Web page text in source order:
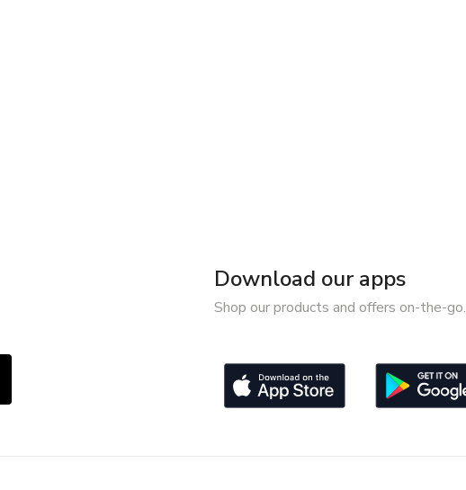
Download our apps
Shop our products and offers on-the-go.